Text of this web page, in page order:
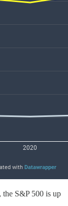
the S&P 500 is up